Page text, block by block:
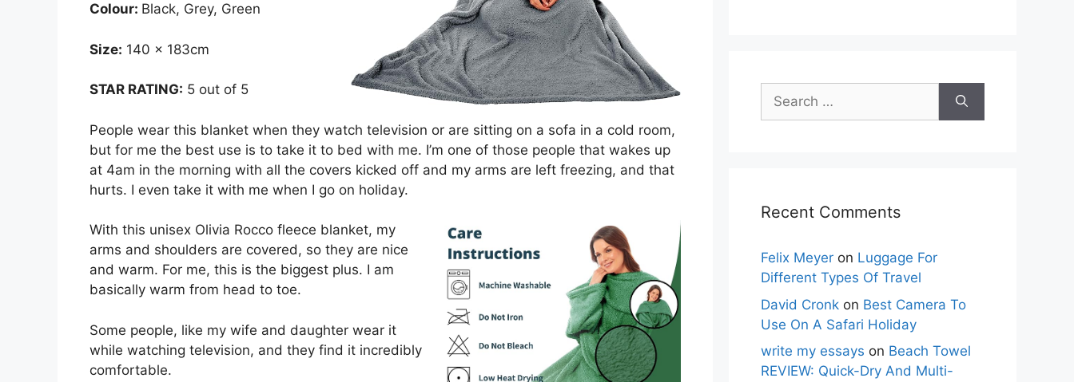
Colour: Black, Grey, Green
Size: 140 x 183cm
STAR RATING: 5 out of 5
People wear this blanket when they watch television or are sitting on a sofa in a cold room,
but for me the best use is to take it to bed with me. I’m one of those people that wakes up
at 4am in the morning with all the covers kicked off and my arms are left freezing, and that
hurts. I even take it with me when I go on holiday.
With this unisex Olivia Rocco fleece blanket, my
arms and shoulders are covered, so they are nice
and warm. For me, this is the biggest plus. I am
basically warm from head to toe.
Some people, like my wife and daughter wear it
while watching television, and they find it incredibly
comfortable.
Search
for:
Recent Comments
Felix Meyer on Luggage For
Different Types Of Travel
David Cronk on Best Camera To
Use On A Safari Holiday
write my essays on Beach Towel
REVIEW: Quick-Dry And Multi-